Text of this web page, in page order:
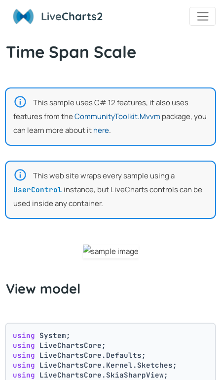
LiveCharts2
Time Span Scale
This sample uses C# 12 features, it also uses
features from theCommunityToolkit.Mvvm package, you
can learn more about ithere.
This web site wraps every sample using a
UserControl instance, but LiveCharts controls can be
used inside any container.
View model
using System;
using LiveChartsCore;
using LiveChartsCore.Defaults;
using LiveChartsCore.Kernel.Sketches;
using LiveChartsCore.SkiaSharpView;